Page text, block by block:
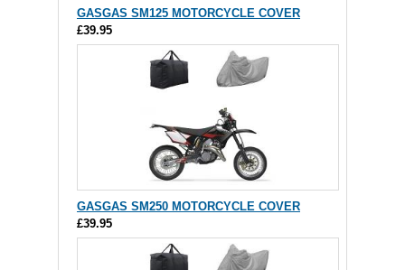
GASGAS SM125 MOTORCYCLE COVER
£39.95
GASGAS SM250 MOTORCYCLE COVER
£39.95